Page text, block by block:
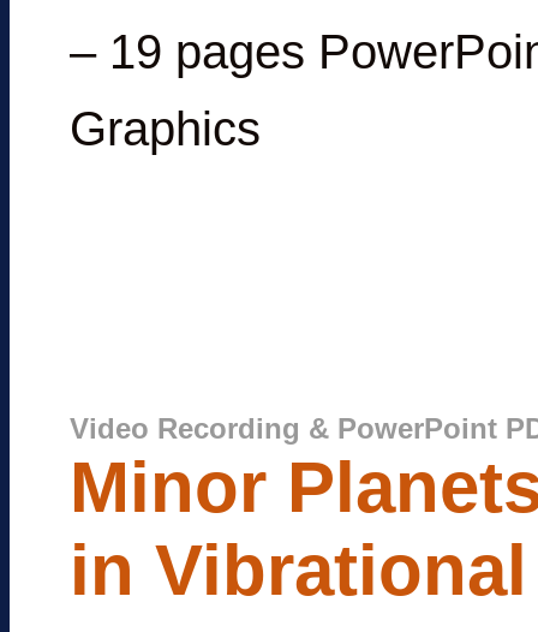
– 19 pages
Graphics
Video Recording & PowerPoint
Minor
in